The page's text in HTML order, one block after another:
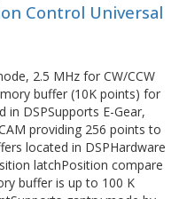
Control Universal
2.5 MHz for CW/CCW
buffer (10K points) for
in DSPSupports E-Gear,
providing 256 points to
located in DSPHardware
latchPosition compare
buffer is up to 100 K